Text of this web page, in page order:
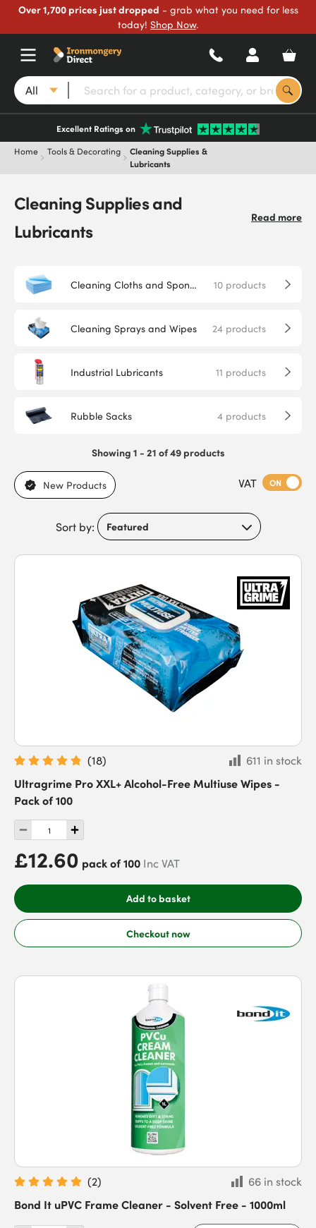
Over 1,700 prices just dropped - grab what you need for less
today! Shop Now.
All
Excellent Ratings on
Home Tools & Decorating
Cleaning Supplies &
Lubricants
Cleaning Supplies and
Lubricants
Read more
Cleaning Cloths and Sponges 10products
Cleaning Sprays and Wipes 24products
Industrial Lubricants 11 products
Rubble Sacks 4products
Showing 1 - 21 of 49 products
New Products VAT ON
Sort by:
(18)
611 in stock
Ultragrime Pro XXL+ Alcohol-Free Multiuse Wipes -
Pack of 100
£12.60 pack of 100 Inc VAT
Add to basket
Checkout now
(2)
66 in stock
Bond It uPVC Frame Cleaner - Solvent Free - 1000ml